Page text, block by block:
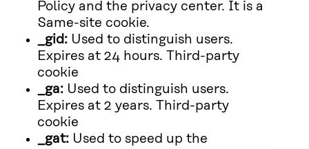
Policy and the privacy center. It is a
Same-site cookie.
_gid: Used to distinguish users.
Expires at 24 hours. Third-party
cookie
_ga: Used to distinguish users.
Expires at 2 years. Third-party
cookie
_gat: Used to speed up the